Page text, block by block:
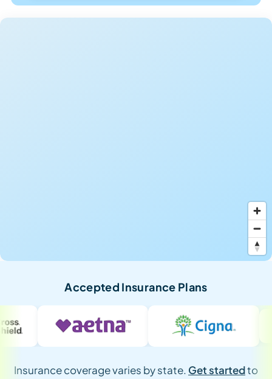
Accepted Insurance Plans
Insurance coverage varies by state. Get startedto